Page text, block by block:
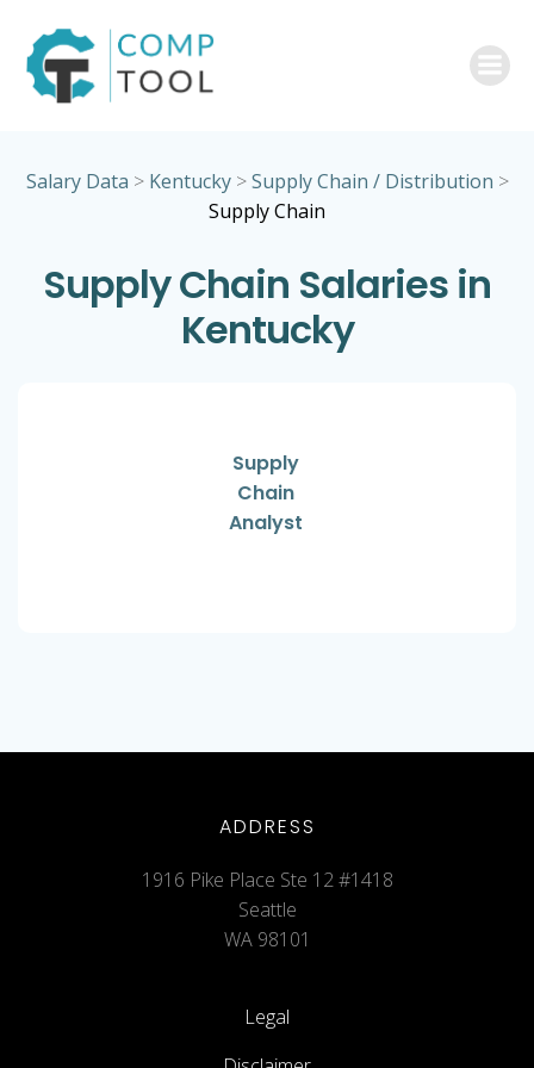
Salary Data > Kentucky>Supply Chain / Distribution >
Supply Chain
Supply Chain Salaries in
Kentucky
Supply
Chain
Analyst
ADDRESS
1916 Pike Place Ste 12 #1418
Seattle
WA 98101
Legal